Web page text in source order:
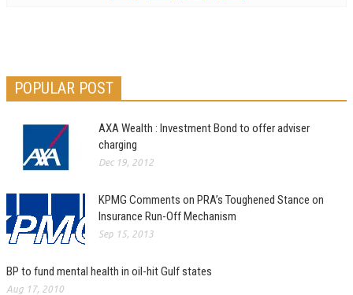
POPULAR POST
AXA Wealth : Investment Bond to offer adviser
charging
Dec 19, 2012
KPMG Comments on PRA’s Toughened Stance on
Insurance Run-Off Mechanism
Sep 15, 2013
BP to fund mental health in oil-hit Gulf states
Aug 17, 2010